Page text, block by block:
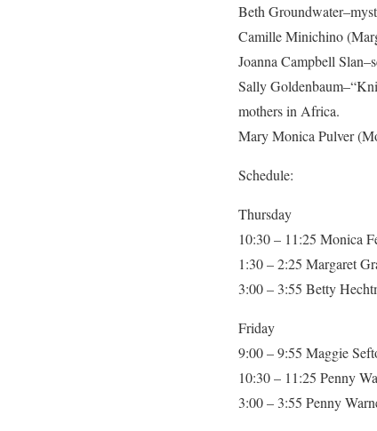
Beth
Camille Minichino
Joanna Campbell
Sally
mothers in Africa.
Mary Monica Pulver
Schedule:
Thursday
10:30 – 11:25 Monica
1:30 – 2:25 Margaret
3:00 – 3:55 Betty
Friday
9:00 – 9:55 Maggie
10:30 – 11:25 Penny
3:00 – 3:55 Penny